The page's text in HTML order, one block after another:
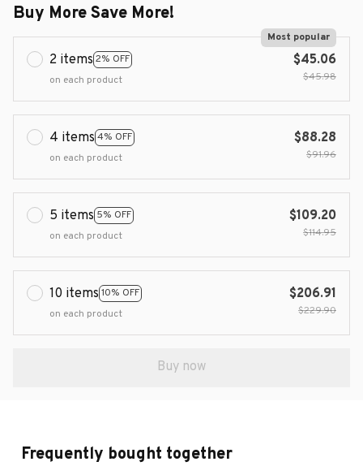
Buy More Save More!
2 items 2% OFF
Most popular
on each product
$45.06
$45.98
4 items 4% OFF
on each product
$88.28
$91.96
5 items 5% OFF
on each product
$109.20
$114.95
10 items 10% OFF
on each product
$206.91
$229.90
Buy now
Frequently bought together